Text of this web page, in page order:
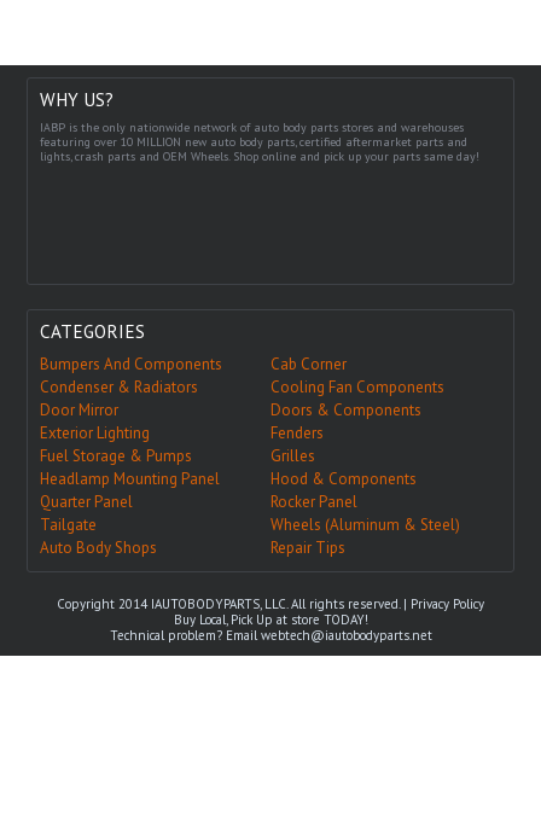
WHY US?
IABP is the only nationwide network of auto body parts stores and warehouses
featuring over 10 MILLION new auto body parts, certified aftermarket parts and
lights, crash parts and OEM Wheels. Shop online and pick up your parts same day!
CATEGORIES
Bumpers And Components
Cab Corner
Condenser & Radiators
Cooling Fan Components
Door Mirror
Doors & Components
Exterior Lighting
Fenders
Fuel Storage & Pumps
Grilles
Headlamp Mounting Panel
Hood & Components
Quarter Panel
Rocker Panel
Tailgate
Wheels (Aluminum & Steel)
Auto Body Shops
Repair Tips
Copyright 2014 IAUTOBODYPARTS, LLC. All rights reserved. | Privacy Policy
Buy Local, Pick Up at store TODAY!
Technical problem? Email webtech@iautobodyparts.net